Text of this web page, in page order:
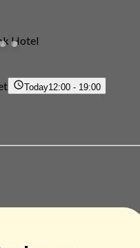
Hotel
Today12:00 - 19:00